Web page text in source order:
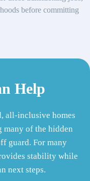
before committing
Help
all-inclusive homes
many of the hidden
guard. For many
stability while
next steps.